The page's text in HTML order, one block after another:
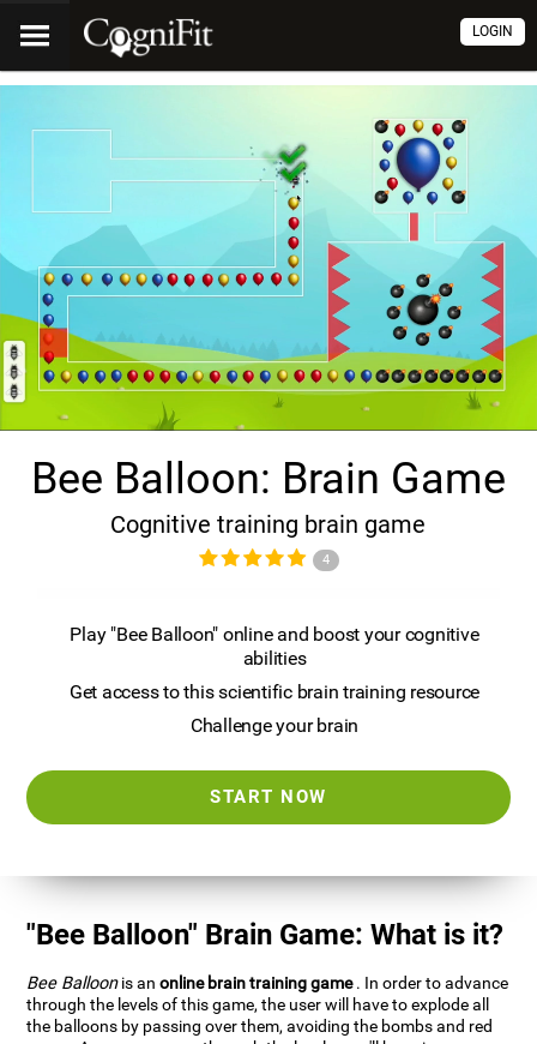
LOGIN
Bee Balloon: Brain Game
Cognitive training brain game
4
Play "Bee Balloon" online and boost your cognitive
abilities
Get access to this scientific brain training resource
Challenge your brain
START NOW
"Bee Balloon" Brain Game: What is it?
Bee Balloonis anonline brain training game. In order to advance
through the levels of this game, the user will have to explode all
the balloons by passing over them, avoiding the bombs and red